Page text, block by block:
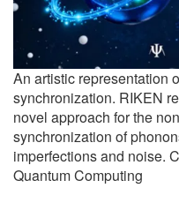
An artistic representation
synchronization. RIKEN
novel approach for the
synchronization of
imperfections and noise.
Quantum Computing